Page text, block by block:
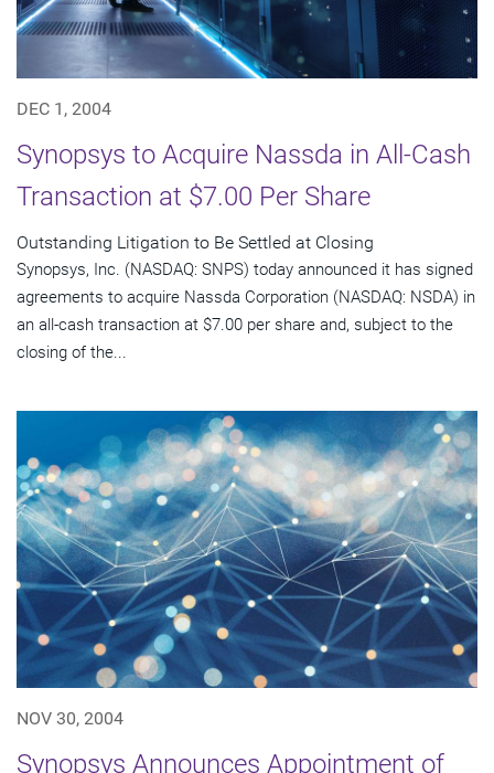
DEC 1, 2004
Synopsys to Acquire Nassda in All-Cash
Transaction at $7.00 Per Share
Outstanding Litigation to Be Settled at Closing
Synopsys, Inc. (NASDAQ: SNPS) today announced it has signed
agreements to acquire Nassda Corporation (NASDAQ: NSDA) in
an all-cash transaction at $7.00 per share and, subject to the
closing of the...
NOV 30, 2004
Synopsys Announces Appointment of